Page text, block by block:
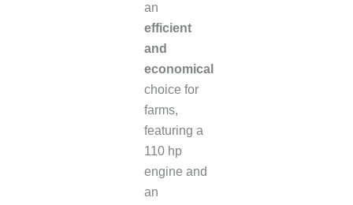
an
efficient
and
economical
choice for
farms,
featuring a
110 hp
engine and
an